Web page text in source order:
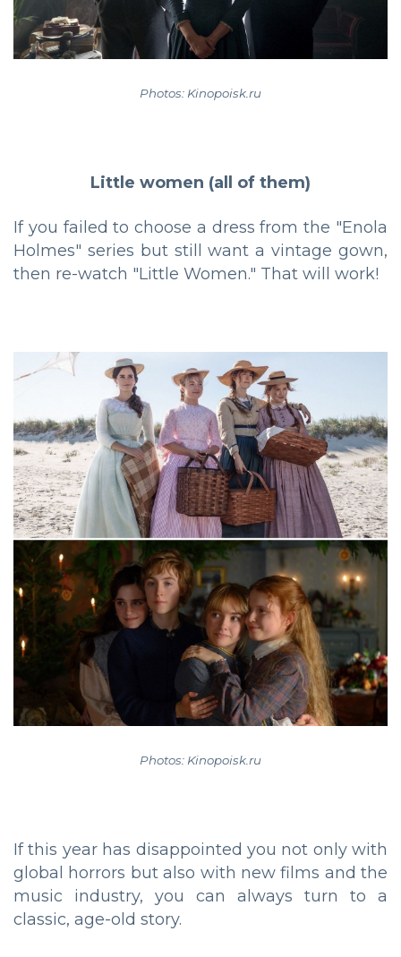
Photos: Kinopoisk.ru
Little women (all of them)
If you failed to choose a dress from the "Enola
Holmes" series but still want a vintage gown,
then re-watch "Little Women." That will work!
Photos: Kinopoisk.ru
If this year has disappointed you not only with
global horrors but also with new films and the
music industry, you can always turn to a
classic, age-old story.